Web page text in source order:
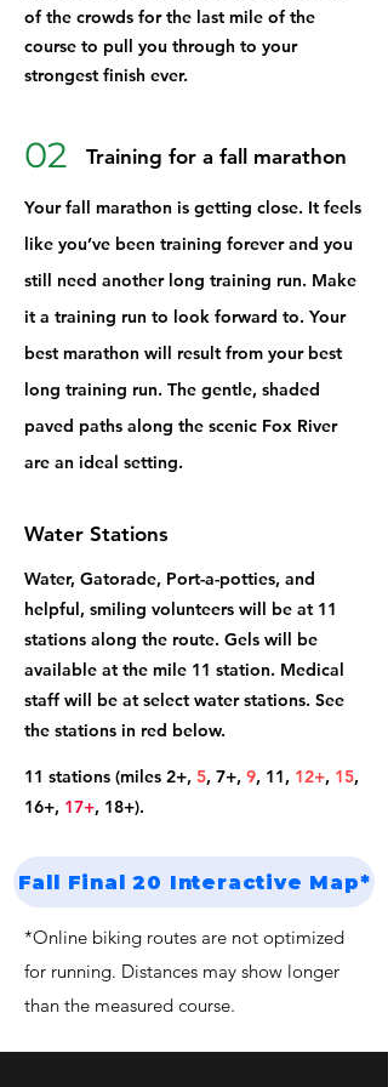
of the crowds for the last mile of the
course to pull you through to your
strongest finish ever.
02 Training for a fall marathon
Your fall marathon is getting close. It feels
like you’ve been training forever and you
still need another long training run. Make
it a training run to look forward to. Your
best marathon will result from your best
long training run. The gentle, shaded
paved paths along the scenic Fox River
are an ideal setting.
Water Stations
Water, Gatorade, Port-a-potties, and
helpful, smiling volunteers will be at 11
stations along the route. Gels will be
available at the mile 11 station. Medical
staff will be at select water stations. See
the stations in red below.
11 stations (miles 2+, 5, 7+, 9, 11, 12+, 15,
16+, 17+, 18+).
Fall Final 20 Interactive Map*
*Online biking routes are not optimized
for running. Distances may show longer
than the measured course.